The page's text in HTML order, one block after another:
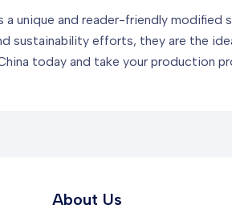
a unique and reader-friendly
sustainability efforts, they are the
today and take your production
About Us